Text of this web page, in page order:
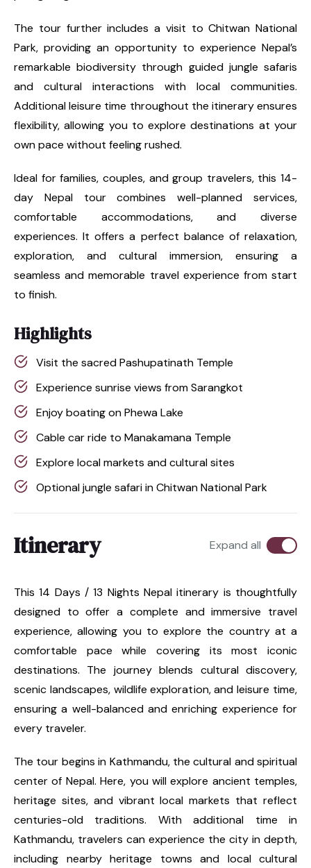
The tour further includes a visit to Chitwan National
Park, providing an opportunity to experience Nepal’s
remarkable biodiversity through guided jungle safaris
and cultural interactions with local communities.
Additional leisure time throughout the itinerary ensures
flexibility, allowing you to explore destinations at your
own pace without feeling rushed.
Ideal for families, couples, and group travelers, this 14-
day Nepal tour combines well-planned services,
comfortable accommodations, and diverse
experiences. It offers a perfect balance of relaxation,
exploration, and cultural immersion, ensuring a
seamless and memorable travel experience from start
to finish.
Highlights
Visit the sacred Pashupatinath Temple
Experience sunrise views from Sarangkot
Enjoy boating on Phewa Lake
Cable car ride to Manakamana Temple
Explore local markets and cultural sites
Optional jungle safari in Chitwan National Park
Itinerary Expand all
This 14 Days / 13 Nights Nepal itinerary is thoughtfully
designed to offer a complete and immersive travel
experience, allowing you to explore the country at a
comfortable pace while covering its most iconic
destinations. The journey blends cultural discovery,
scenic landscapes, wildlife exploration, and leisure time,
ensuring a well-balanced and enriching experience for
every traveler.
The tour begins in Kathmandu, the cultural and spiritual
center of Nepal. Here, you will explore ancient temples,
heritage sites, and vibrant local markets that reflect
centuries-old traditions. With additional time in
Kathmandu, travelers can experience the city in depth,
including nearby heritage towns and local cultural